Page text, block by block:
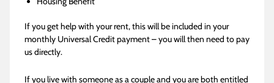
If you get help with your rent, this will be included in your
monthly Universal Credit payment – you will then need to pay
us directly.
If you live with someone as a couple and you are both entitled